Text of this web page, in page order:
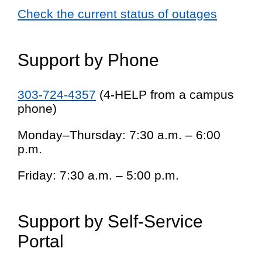
Check the current status of outages
Support by Phone
303-724-4357 (4-HELP from a campus
phone)
Monday–Thursday: 7:30 a.m. – 6:00
p.m.
Friday: 7:30 a.m. – 5:00 p.m.
Support by Self-Service
Portal